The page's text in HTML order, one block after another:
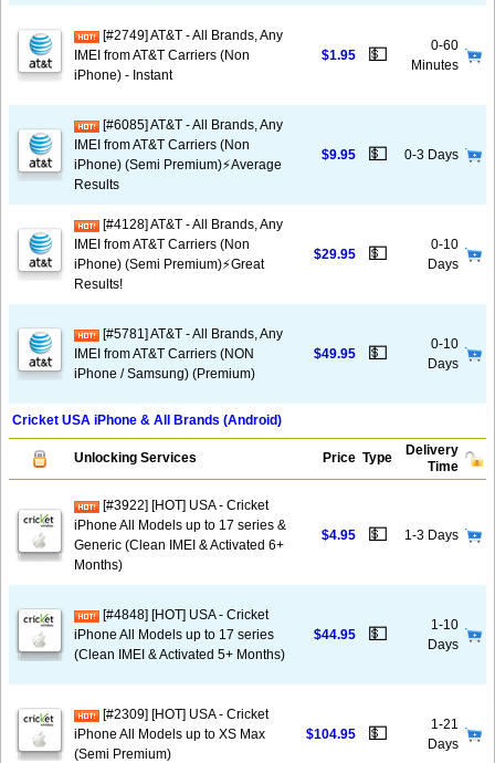
[#2749] AT&T - All Brands, Any
IMEI from AT&T Carriers (Non
iPhone) - Instant
$1.95 💵
0-60
Minutes
[#6085] AT&T - All Brands, Any
IMEI from AT&T Carriers (Non
iPhone) (Semi Premium)⚡️Average
Results
$9.95 💵 0-3 Days
[#4128] AT&T - All Brands, Any
IMEI from AT&T Carriers (Non
iPhone) (Semi Premium)⚡️Great
Results!
$29.95 💵
0-10
Days
[#5781] AT&T - All Brands, Any
IMEI from AT&T Carriers (NON
iPhone / Samsung) (Premium)
$49.95 💵
0-10
Days
Cricket USA iPhone & All Brands (Android)
Unlocking Services Price Type
Delivery
Time
[#3922] [HOT] USA - Cricket
iPhone All Models up to 17 series &
Generic (Clean IMEI & Activated 6+
Months)
$4.95 💵 1-3 Days
[#4848] [HOT] USA - Cricket
iPhone All Models up to 17 series
(Clean IMEI & Activated 5+ Months)
$44.95 💵
1-10
Days
[#2309] [HOT] USA - Cricket
iPhone All Models up to XS Max
(Semi Premium)
$104.95 💵
1-21
Days